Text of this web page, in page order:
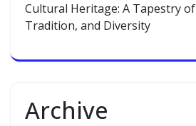
Cultural Heritage: A Tapestry
Tradition, and Diversity
Archive